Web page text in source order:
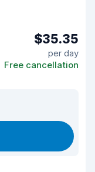
$35.35
per day
Free cancellation